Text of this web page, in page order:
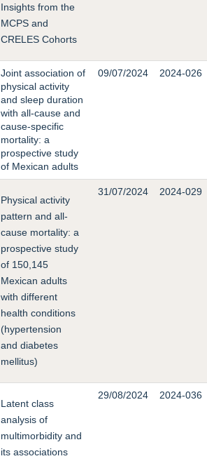
Insights from the
MCPS and
CRELES Cohorts
Joint association of
physical activity
and sleep duration
with all-cause and
cause-specific
mortality: a
prospective study
of Mexican adults
09/07/2024 2024-026
Physical activity
pattern and all-
cause mortality: a
prospective study
of 150,145
Mexican adults
with different
health conditions
(hypertension
and diabetes
mellitus)
31/07/2024 2024-029
Latent class
analysis of
multimorbidity and
its associations
29/08/2024 2024-036